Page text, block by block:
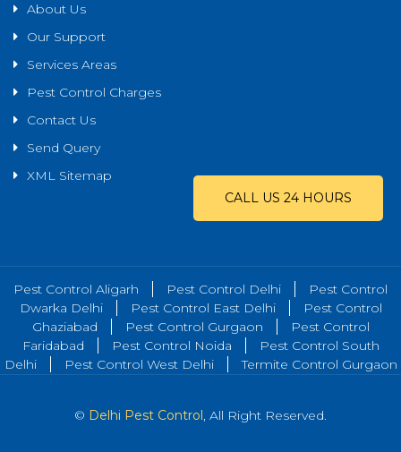
About Us
Our Support
Services Areas
Pest Control Charges
Contact Us
Send Query
XML Sitemap
CALL US 24 HOURS
Pest Control Aligarh Pest Control Delhi
Pest Control
Dwarka Delhi
Pest Control East Delhi
Pest Control
Ghaziabad
Pest Control Gurgaon
Pest Control
Faridabad
Pest Control Noida
Pest Control South
Delhi
Pest Control West Delhi Termite Control Gurgaon
© Delhi Pest Control, All Right Reserved.